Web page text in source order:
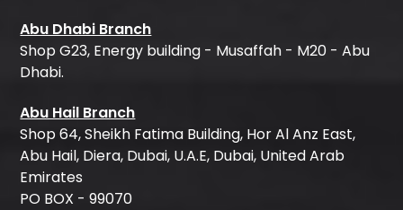
Abu Dhabi Branch
Shop G23, Energy building - Musaffah - M20 - Abu
Dhabi.
Abu Hail Branch
Shop 64, Sheikh Fatima Building, Hor Al Anz East,
Abu Hail, Diera, Dubai, U.A.E, Dubai, United Arab
Emirates
PO BOX - 99070